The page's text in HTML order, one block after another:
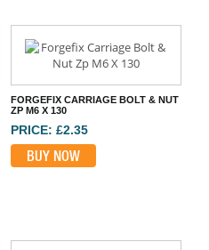
FORGEFIX CARRIAGE BOLT & NUT
ZP M6 X 130
PRICE: £2.35
BUY NOW